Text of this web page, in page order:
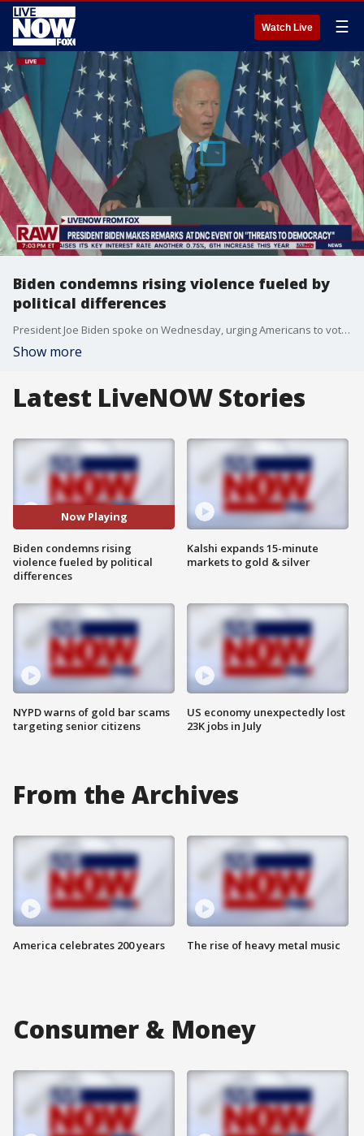
Watch Live ☰
Biden condemns rising violence fueled by
political differences
President Joe Biden spoke on Wednesday, urging Americans to vote in the upcoming election as a way to save the country's democracy.
Show more
Latest LiveNOW Stories
Now Playing
Biden condemns rising
violence fueled by political
differences
NYPD warns of gold bar scams
targeting senior citizens
Kalshi expands 15-minute
markets to gold & silver
US economy unexpectedly lost
23K jobs in July
From the Archives
America celebrates 200 years The rise of heavy metal music
Consumer & Money